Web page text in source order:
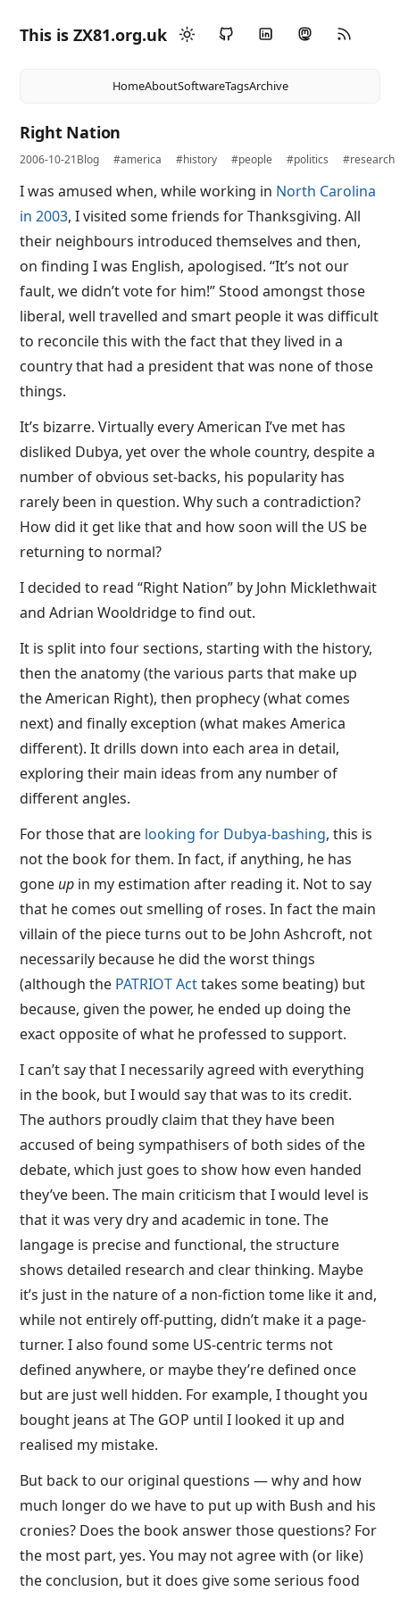
This is ZX81.org.uk
HomeAboutSoftwareTagsArchive
Right Nation
2006-10-21Blog #america #history #people #politics #research
I was amused when, while working in North Carolina
in 2003, I visited some friends for Thanksgiving. All
their neighbours introduced themselves and then,
on finding I was English, apologised. “It’s not our
fault, we didn’t vote for him!” Stood amongst those
liberal, well travelled and smart people it was difficult
to reconcile this with the fact that they lived in a
country that had a president that was none of those
things.
It’s bizarre. Virtually every American I’ve met has
disliked Dubya, yet over the whole country, despite a
number of obvious set-backs, his popularity has
rarely been in question. Why such a contradiction?
How did it get like that and how soon will the US be
returning to normal?
I decided to read “Right Nation” by John Micklethwait
and Adrian Wooldridge to find out.
It is split into four sections, starting with the history,
then the anatomy (the various parts that make up
the American Right), then prophecy (what comes
next) and finally exception (what makes America
different). It drills down into each area in detail,
exploring their main ideas from any number of
different angles.
For those that are looking for Dubya-bashing, this is
not the book for them. In fact, if anything, he has
gone up in my estimation after reading it. Not to say
that he comes out smelling of roses. In fact the main
villain of the piece turns out to be John Ashcroft, not
necessarily because he did the worst things
(although the PATRIOT Acttakes some beating) but
because, given the power, he ended up doing the
exact opposite of what he professed to support.
I can’t say that I necessarily agreed with everything
in the book, but I would say that was to its credit.
The authors proudly claim that they have been
accused of being sympathisers of both sides of the
debate, which just goes to show how even handed
they’ve been. The main criticism that I would level is
that it was very dry and academic in tone. The
langage is precise and functional, the structure
shows detailed research and clear thinking. Maybe
it’s just in the nature of a non-fiction tome like it and,
while not entirely off-putting, didn’t make it a page-
turner. I also found some US-centric terms not
defined anywhere, or maybe they’re defined once
but are just well hidden. For example, I thought you
bought jeans at The GOP until I looked it up and
realised my mistake.
But back to our original questions — why and how
much longer do we have to put up with Bush and his
cronies? Does the book answer those questions? For
the most part, yes. You may not agree with (or like)
the conclusion, but it does give some serious food